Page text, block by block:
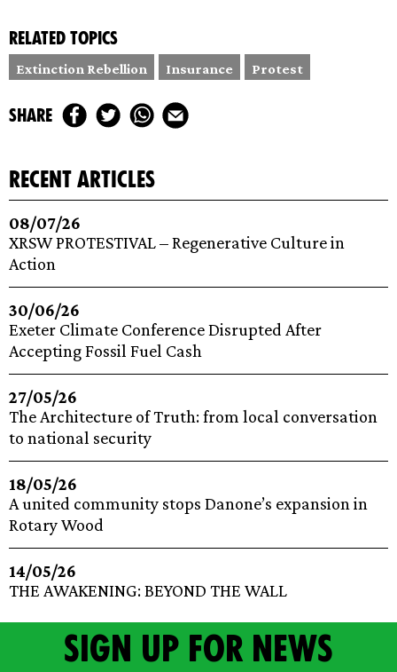
Related topics
Extinction Rebellion Insurance Protest
share
recent articles
08/07/26
XRSW PROTESTIVAL – Regenerative Culture in
Action
30/06/26
Exeter Climate Conference Disrupted After
Accepting Fossil Fuel Cash
27/05/26
The Architecture of Truth: from local conversation
to national security
18/05/26
A united community stops Danone’s expansion in
Rotary Wood
14/05/26
THE AWAKENING: BEYOND THE WALL
Sign up for news